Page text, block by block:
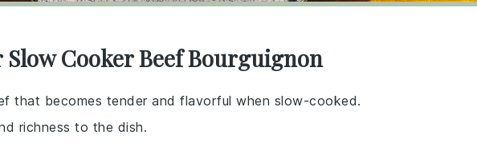
Cooker Beef Bourguignon
that becomes tender and flavorful when slow-cooked.
richness to the dish.